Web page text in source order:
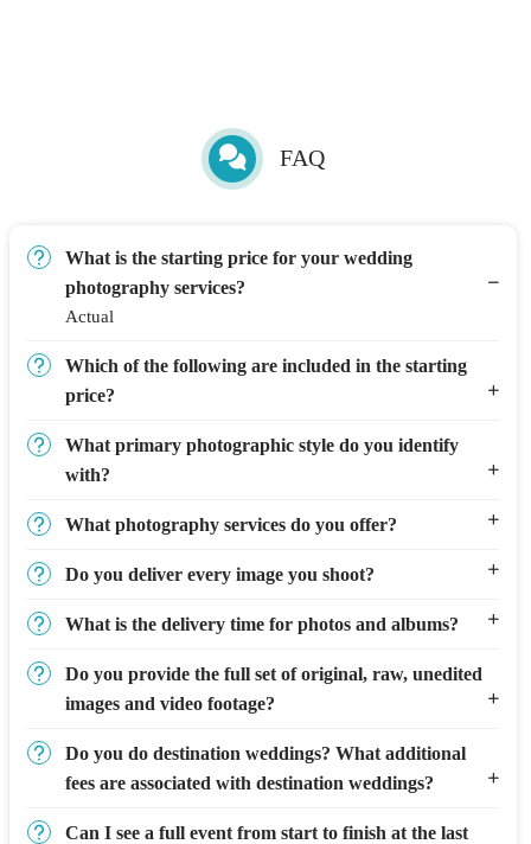
FAQ
What is the starting price for your wedding
photography services?
Actual
Which of the following are included in the starting
price?
What primary photographic style do you identify
with?
What photography services do you offer?
Do you deliver every image you shoot?
What is the delivery time for photos and albums?
Do you provide the full set of original, raw, unedited
images and video footage?
Do you do destination weddings? What additional
fees are associated with destination weddings?
Can I see a full event from start to finish at the last